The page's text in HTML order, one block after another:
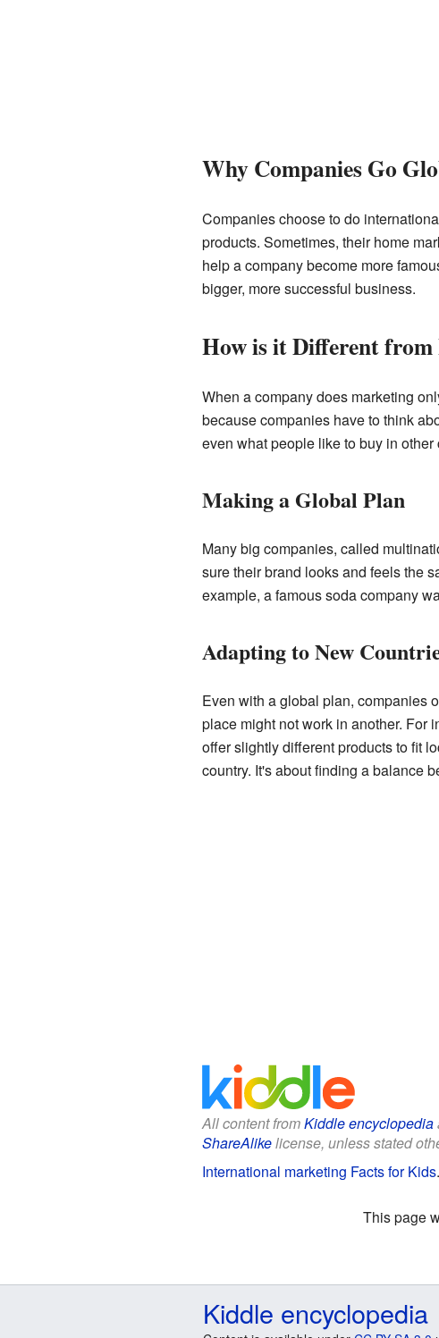
Why Companies Go
Companies choose to do
products. Sometimes, their home
help a company become more
bigger, more successful business.
How is it Different
When a company does marketing
because companies have to think
even what people like to buy in other
Making a Global Plan
Many big companies, called
sure their brand looks and feels the
example, a famous soda company
Adapting to New
Even with a global plan, companies
place might not work in another. For
offer slightly different products to fit
country. It's about finding a balance
All content fromKiddle encyclopedia
ShareAlikelicense, unless stated
International marketing Facts for Kids.
This page
Kiddle encyclopedia